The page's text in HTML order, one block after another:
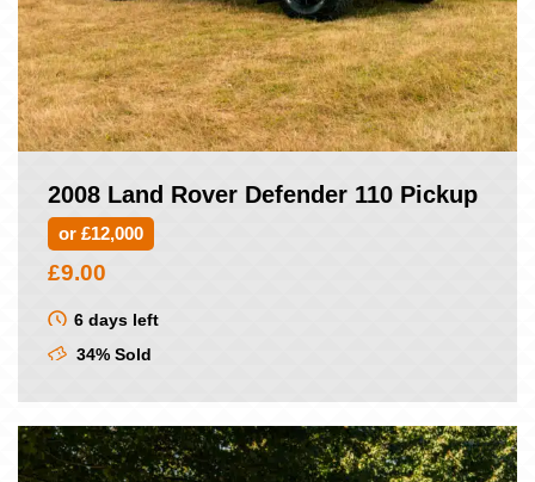
2008 Land Rover Defender 110 Pickup
or £12,000
£9.00
6 days left
34% Sold